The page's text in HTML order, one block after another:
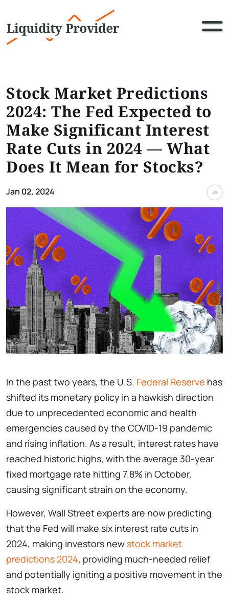
Stock Market Predictions
2024: The Fed Expected to
Make Significant Interest
Rate Cuts in 2024 — What
Does It Mean for Stocks?
Jan 02, 2024
In the past two years, the U.S. Federal Reserve has
shifted its monetary policy in a hawkish direction
due to unprecedented economic and health
emergencies caused by the COVID-19 pandemic
and rising inflation. As a result, interest rates have
reached historic highs, with the average 30-year
fixed mortgage rate hitting 7.8% in October,
causing significant strain on the economy.
However, Wall Street experts are now predicting
that the Fed will make six interest rate cuts in
2024, making investors newstock market
predictions 2024, providing much-needed relief
and potentially igniting a positive movement in the
stock market.